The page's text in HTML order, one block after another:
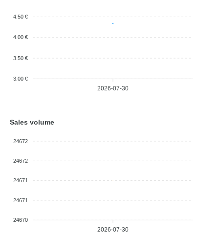
4.50 €
4.00 €
3.50 €
3.00 €
2026-07-30
Sales volume
24672
24672
24671
24671
24670
2026-07-30